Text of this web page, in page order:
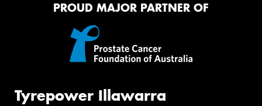
PROUD MAJOR PARTNER OF
Tyrepower Illawarra